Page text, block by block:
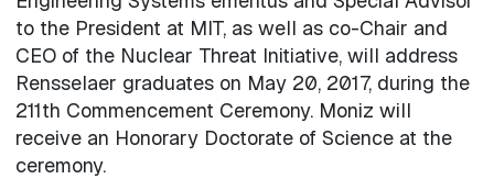
to the President at MIT, as well as co-Chair and
CEO of the Nuclear Threat Initiative, will address
Rensselaer graduates on May 20, 2017, during the
211th Commencement Ceremony. Moniz will
receive an Honorary Doctorate of Science at the
ceremony.